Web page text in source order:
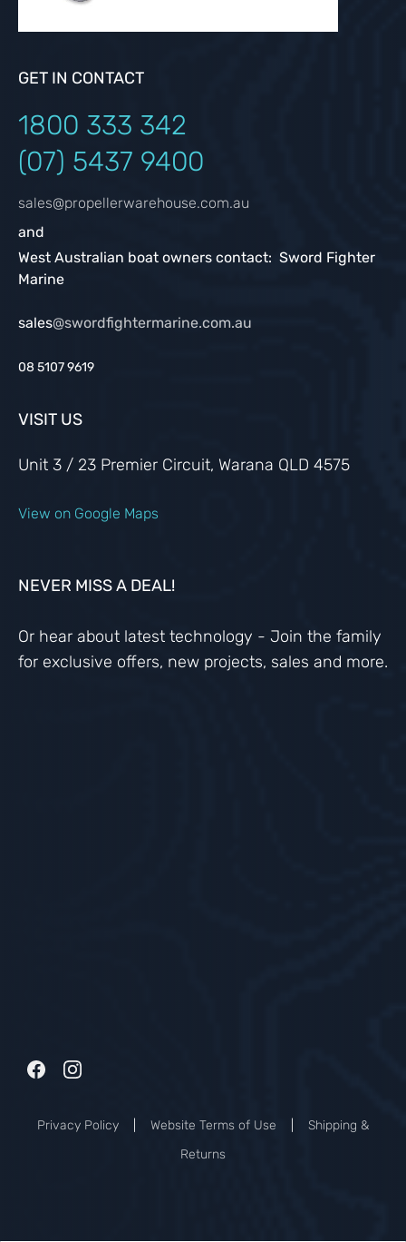
GET IN CONTACT
1800 333 342
(07) 5437 9400
sales@propellerwarehouse.com.au
and
West Australian boat owners contact: Sword Fighter
Marine
sales@swordfightermarine.com.au
08 5107 9619
VISIT US
Unit 3 / 23 Premier Circuit, Warana QLD 4575
View on Google Maps
NEVER MISS A DEAL!
Or hear about latest technology - Join the family
for exclusive offers, new projects, sales and more.
Privacy Policy Website Terms of Use
Shipping &
Returns